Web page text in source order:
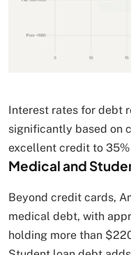
Interest rates for debt
significantly based on
excellent credit to
Medical and
Beyond credit cards,
medical debt, with
holding more than